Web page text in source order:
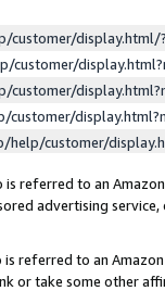
customer/
customer/
customer/
customer/
referred to an
advertising
referred to an
or take some other